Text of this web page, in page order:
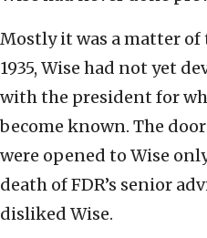
Mostly it was a matter
1935, Wise had not yet
with the president for
become known. The
were opened to Wise
death of FDR’s senior
disliked Wise.